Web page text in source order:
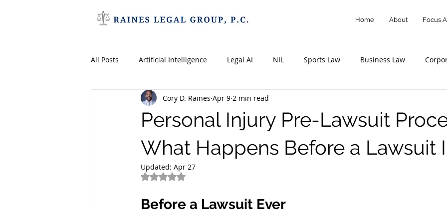
Home About Focus
All Posts Artificial Intelligence Legal AI NIL Sports Law Business Law
Entertainment Law AI Athletes Creators
Patents Trademarks Copyrights Personal Injury Law
Employment Law
Personal Injury Pre-Lawsuit
What Happens Before a Lawsuit
Cory D. Raines Apr 9 2 min read
Updated: Apr 27
Rated NaN out of 5 stars.
Before a Lawsuit Ever